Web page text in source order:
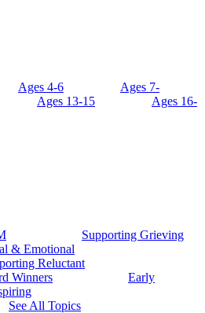
Ages 4-6
Ages 7-
Ages 13-15
Ages 16-
Supporting Grieving
& Emotional
Reluctant
Winners
Early
See All Topics